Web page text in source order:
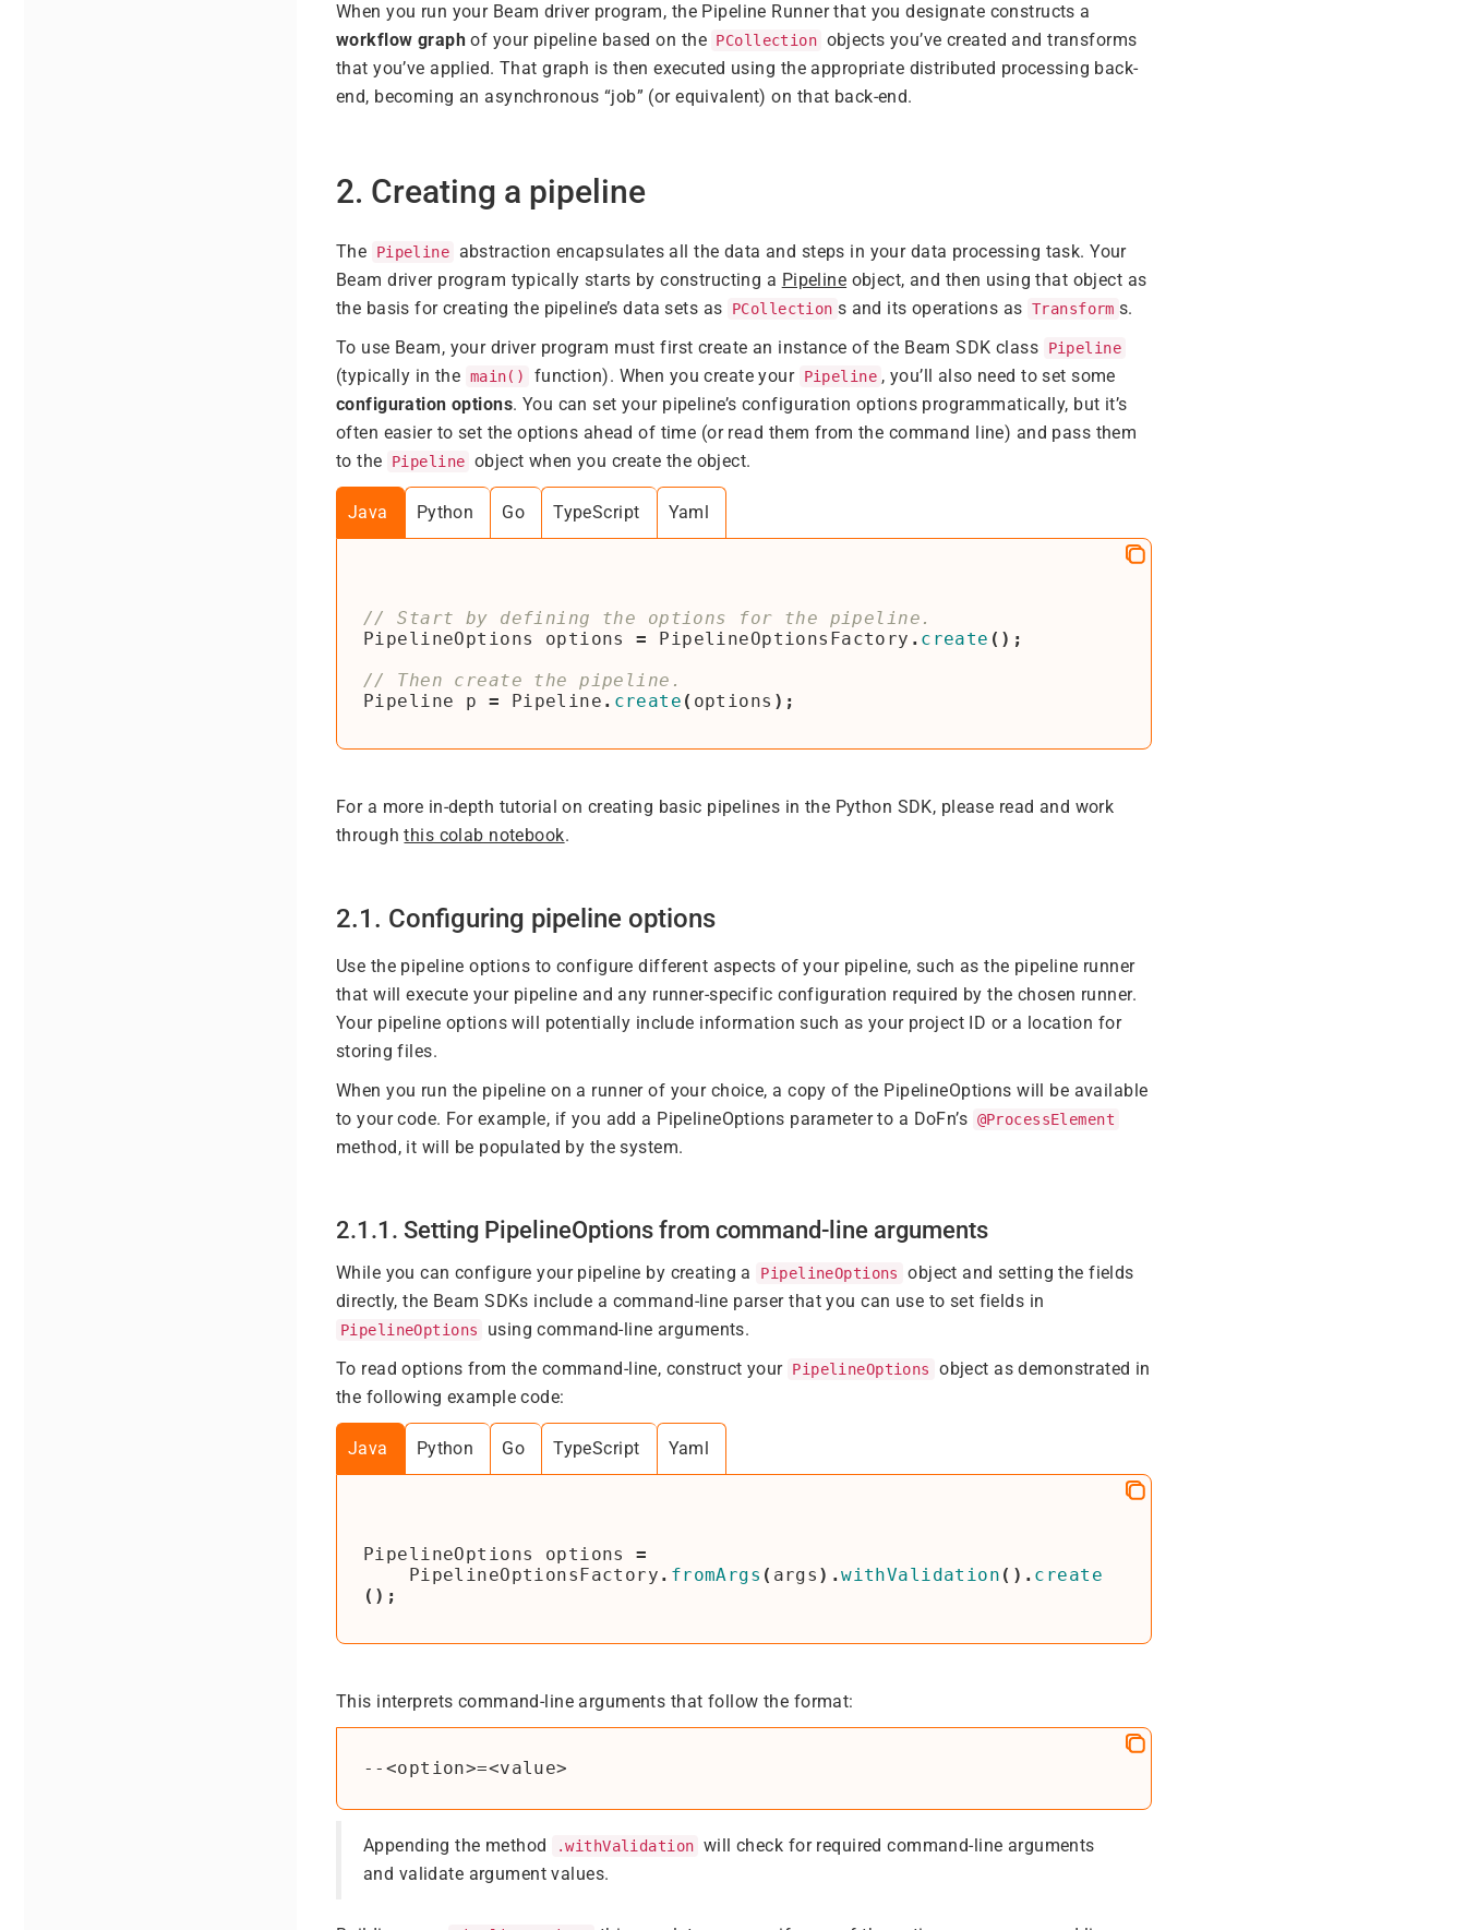
When you run your Beam driver program, the Pipeline Runner that you designate constructs a
workflow graph of your pipeline based on the PCollection objects you’ve created and transforms
that you’ve applied. That graph is then executed using the appropriate distributed processing back-
end, becoming an asynchronous “job” (or equivalent) on that back-end.
2. Creating a pipeline
The Pipeline
abstraction encapsulates all the data and steps in your data processing task. Your
Beam driver program typically starts by constructing a Pipeline object, and then using that object as
the basis for creating the pipeline’s data sets as
PCollection s and its operations as Transform s.
To use Beam, your driver program must first create an instance of the Beam SDK class
Pipeline
(typically in the main() function). When you create your Pipeline , you’ll also need to set some
configuration options. You can set your pipeline’s configuration options programmatically, but it’s
often easier to set the options ahead of time (or read them from the command line) and pass them
to the
Pipeline object when you create the object.
Java Python Go TypeScript Yaml
PipelineOptions
options = PipelineOptionsFactory . create ();
Pipeline
p = Pipeline . create ( options );
For a more in-depth tutorial on creating basic pipelines in the Python SDK, please read and work
throughthis colab notebook.
2.1. Configuring pipeline options
Use the pipeline options to configure different aspects of your pipeline, such as the pipeline runner
that will execute your pipeline and any runner-specific configuration required by the chosen runner.
Your pipeline options will potentially include information such as your project ID or a location for
storing files.
When you run the pipeline on a runner of your choice, a copy of the PipelineOptions will be available
to your code. For example, if you add a PipelineOptions parameter to a DoFn’s @ProcessElement
method, it will be populated by the system.
2.1.1. Setting PipelineOptions from command-line arguments
While you can configure your pipeline by creating a PipelineOptions
object and setting the fields
directly, the Beam SDKs include a command-line parser that you can use to set fields in
PipelineOptions
using command-line arguments.
To read options from the command-line, construct your PipelineOptions
object as demonstrated in
the following example code:
Java Python Go TypeScript Yaml
PipelineOptions options
=
PipelineOptionsFactory . fromArgs ( args ).withValidation (). create
();
This interprets command-line arguments that follow the format:
Appending the method .withValidation will check for required command-line arguments
and validate argument values.